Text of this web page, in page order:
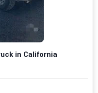
in California